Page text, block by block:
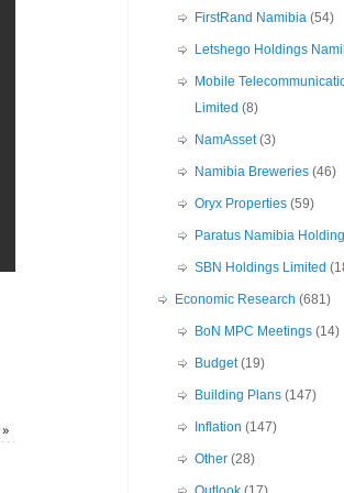
»
FirstRand Namibia (54)
Letshego Holdings
Mobile
Limited (8)
NamAsset(3)
Namibia Breweries (46)
Oryx Properties (59)
Paratus Namibia
SBN Holdings Limited
Economic Research (681)
BoN MPC Meetings (14)
Budget(19)
Building Plans (147)
Inflation (147)
Other (28)